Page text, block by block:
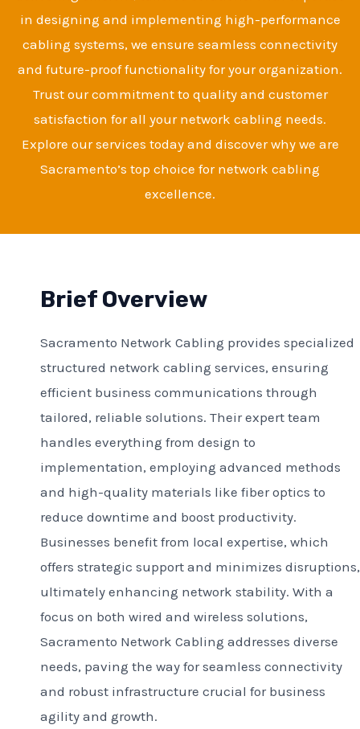
in designing and implementing high-performance
cabling systems, we ensure seamless connectivity
and future-proof functionality for your organization.
Trust our commitment to quality and customer
satisfaction for all your network cabling needs.
Explore our services today and discover why we are
Sacramento’s top choice for network cabling
excellence.
Brief Overview
Sacramento Network Cabling provides specialized
structured network cabling services, ensuring
efficient business communications through
tailored, reliable solutions. Their expert team
handles everything from design to
implementation, employing advanced methods
and high-quality materials like fiber optics to
reduce downtime and boost productivity.
Businesses benefit from local expertise, which
offers strategic support and minimizes disruptions,
ultimately enhancing network stability. With a
focus on both wired and wireless solutions,
Sacramento Network Cabling addresses diverse
needs, paving the way for seamless connectivity
and robust infrastructure crucial for business
agility and growth.